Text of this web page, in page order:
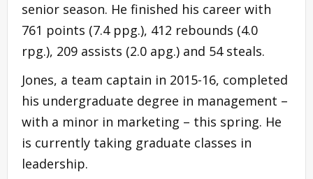
senior season. He finished his career with
761 points (7.4 ppg.), 412 rebounds (4.0
rpg.), 209 assists (2.0 apg.) and 54 steals.
Jones, a team captain in 2015-16, completed
his undergraduate degree in management –
with a minor in marketing – this spring. He
is currently taking graduate classes in
leadership.